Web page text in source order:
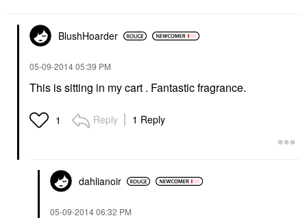
BlushHoarder
‎05-09-201405:39 PM
This is sitting in my cart . Fantastic fragrance.
1 Reply 1 Reply
dahlianoir
‎05-09-201406:32 PM